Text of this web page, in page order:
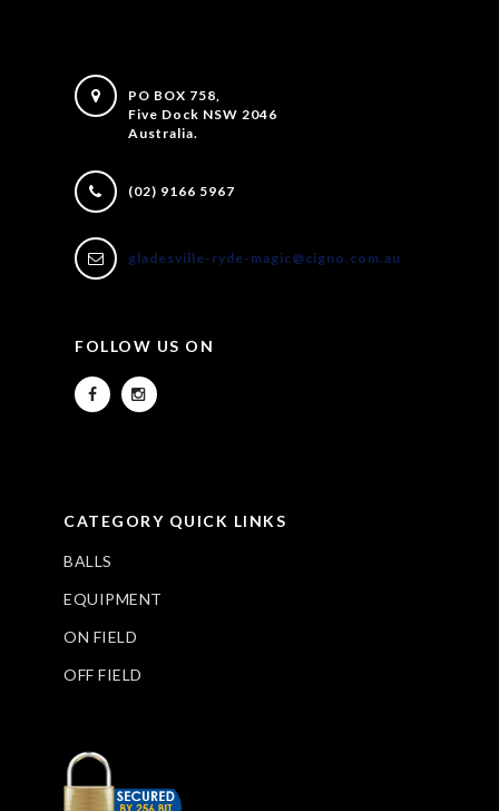
PO BOX 758,
Five Dock NSW 2046
Australia.
(02) 9166 5967
gladesville-ryde-magic@cigno.com.au
FOLLOW US ON
CATEGORY QUICK LINKS
BALLS
EQUIPMENT
ON FIELD
OFF FIELD